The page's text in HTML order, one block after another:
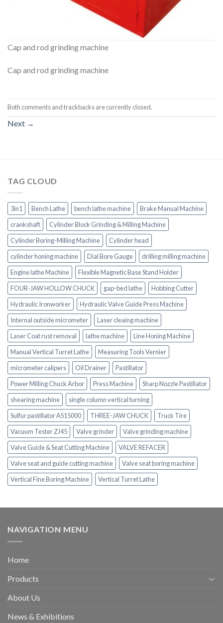
Cap and rod grinding machine
Cap and rod grinding machine
Both comments and trackbacks are currently closed.
Next →
TAG CLOUD
3in1 Bench Lathe bench lathe machine
Brake Manual Machine
crankshaft
Cylinder Block Grinding & Milling Machine
Cylinder Boring-Milling Machine
Cylinder head
cylinder honing machine
Dial Bore Gauge
drilling milling machine
Engine lathe Machine
Flexible Magnetic Base Stand Holder
FOUR-JAW HOLLOW CHUCK
gap-bed lathe
Hobbing Cutter
Hydraulic Ironworker
Hydraulic Valve Guide Press Machine
Internal outside micrometer
Laser cleaing machine
Laser Coat rust removal
lathe machine
Line Honing Machine
Manual Vertical Turret Lathe
Measuring Tools Vernier
micrometer calipers
Oil Drainer
Pastillator
Power Milling Chuck Arbor
Press Machine
Sharp Nozzle Pastillator
shearing machine
single column vertical turning
Sulfur pastillator AS15000
THREE-JAW CHUCK
Truck Tire
Vacuum Tester ZJ45
Valve grinder
Valve grinding machine
Valve Guide & Seat Cutting Machine
VALVE REFACER
Valve seat and guide cutting machine
Valve seat boring machine
Vertical Fine Boring Machine
Vertical Turret Lathe
NAVIGATION MENU
Home
Products
About Us
News & Exhibitions